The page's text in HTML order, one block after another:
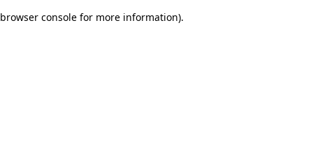
browser console for more information).